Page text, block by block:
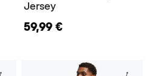
Jersey
59,99 €